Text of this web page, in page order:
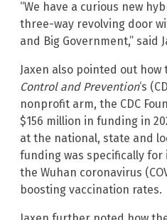
“We have a curious new
three-way revolving door
and Big Government,” said
Jaxen also pointed out how
Control and Prevention‘s
nonprofit arm, the CDC
$156 million in funding in
at the national, state and
funding was specifically
the Wuhan coronavirus
boosting vaccination rates.